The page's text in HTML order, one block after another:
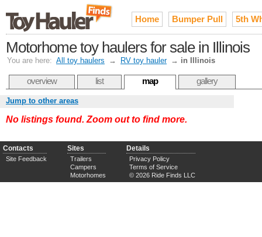
Home Bumper Pull 5th
Motorhome toy haulers for sale in Illinois
You are here: All toy haulers → RV toy hauler → in Illinois
overview list map gallery
Jump to other areas
No listings found. Zoom out to find more.
Contacts
Site Feedback
Sites
Trailers
Campers
Motorhomes
Details
Privacy Policy
Terms of Service
© 2026 Ride Finds LLC